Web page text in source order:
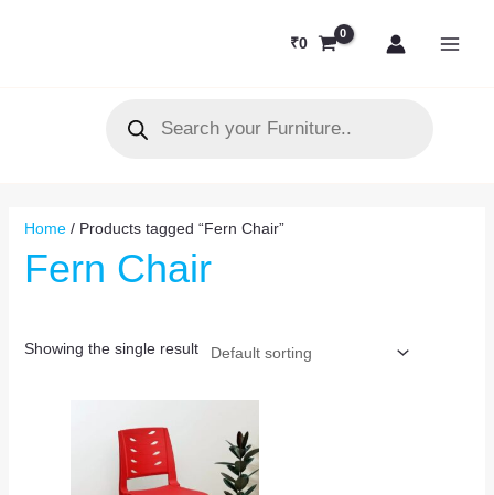
₹0
search
Home/ Products tagged “Fern Chair”
Fern Chair
Showing the single result